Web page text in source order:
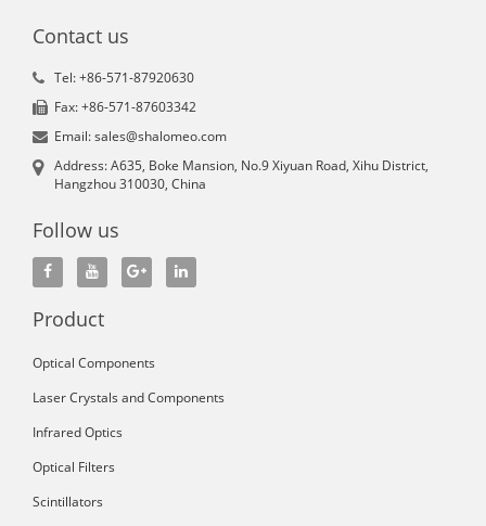
Contact us
Tel: +86-571-87920630
Fax: +86-571-87603342
Email: sales@shalomeo.com
Address: A635, Boke Mansion, No.9 Xiyuan Road, Xihu District,
Hangzhou 310030, China
Follow us
Product
Optical Components
Laser Crystals and Components
Infrared Optics
Optical Filters
Scintillators